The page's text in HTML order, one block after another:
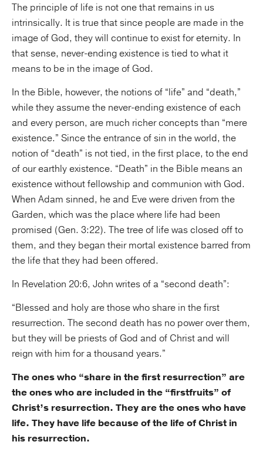
The principle of life is not one that remains in us
intrinsically. It is true that since people are made in the
image of God, they will continue to exist for eternity. In
that sense, never-ending existence is tied to what it
means to be in the image of God.
In the Bible, however, the notions of “life” and “death,”
while they assume the never-ending existence of each
and every person, are much richer concepts than “mere
existence.” Since the entrance of sin in the world, the
notion of “death” is not tied, in the first place, to the end
of our earthly existence. “Death” in the Bible means an
existence without fellowship and communion with God.
When Adam sinned, he and Eve were driven from the
Garden, which was the place where life had been
promised (Gen. 3:22). The tree of life was closed off to
them, and they began their mortal existence barred from
the life that they had been offered.
In Revelation 20:6, John writes of a “second death”:
“Blessed and holy are those who share in the first
resurrection. The second death has no power over them,
but they will be priests of God and of Christ and will
reign with him for a thousand years.”
The ones who “share in the first resurrection” are
the ones who are included in the “firstfruits” of
Christ’s resurrection. They are the ones who have
life. They have life because of the life of Christ in
his resurrection.